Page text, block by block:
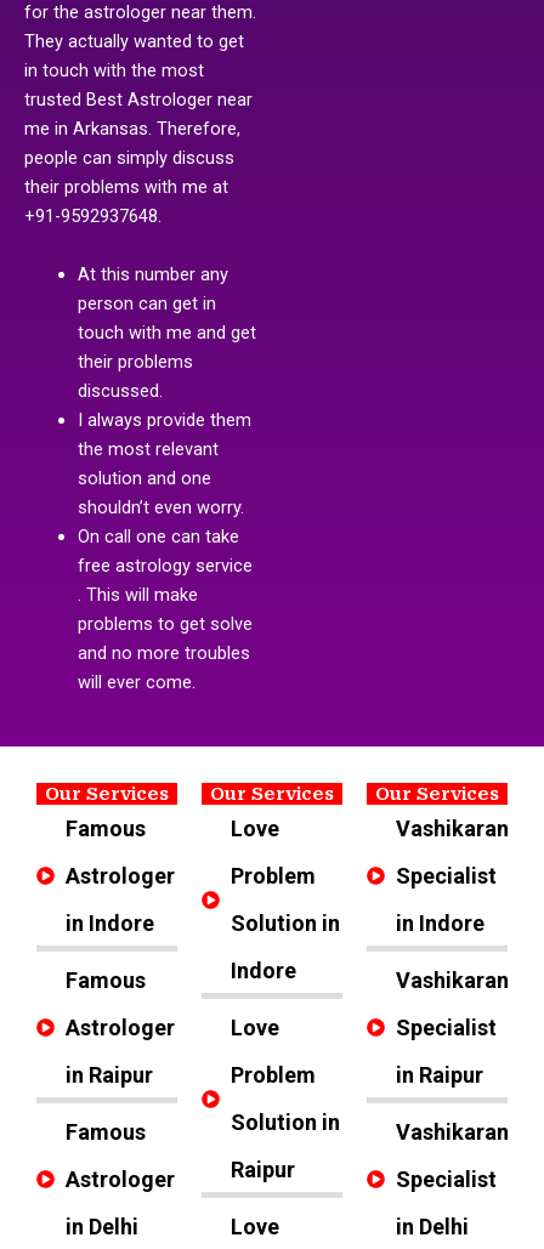
for the astrologer near them.
They actually wanted to get
in touch with the most
trusted Best Astrologer near
me in Arkansas. Therefore,
people can simply discuss
their problems with me at
+91-9592937648.
At this number any
person can get in
touch with me and get
their problems
discussed.
I always provide them
the most relevant
solution and one
shouldn’t even worry.
On call one can take
free astrology service
. This will make
problems to get solve
and no more troubles
will ever come.
Our Services
Famous
Astrologer
in Indore
Famous
Astrologer
in Raipur
Famous
Astrologer
in Delhi
Our Services
Love
Problem
Solution in
Indore
Love
Problem
Solution in
Raipur
Love
Our Services
Vashikaran
Specialist
in Indore
Vashikaran
Specialist
in Raipur
Vashikaran
Specialist
in Delhi